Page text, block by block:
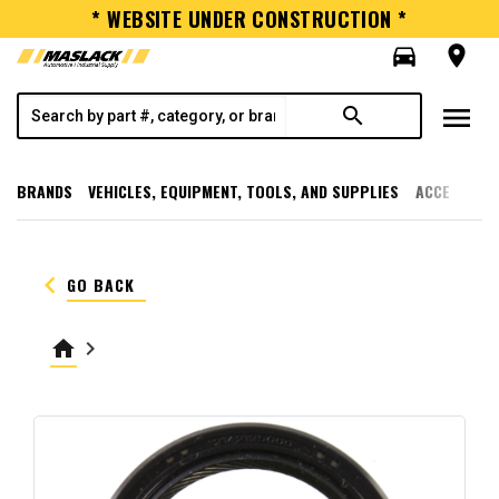
* WEBSITE UNDER CONSTRUCTION *
directions_car
room
search menu
BRANDS VEHICLES, EQUIPMENT, TOOLS, AND SUPPLIES
keyboard_arrow_left GO BACK
home keyboard_arrow_right